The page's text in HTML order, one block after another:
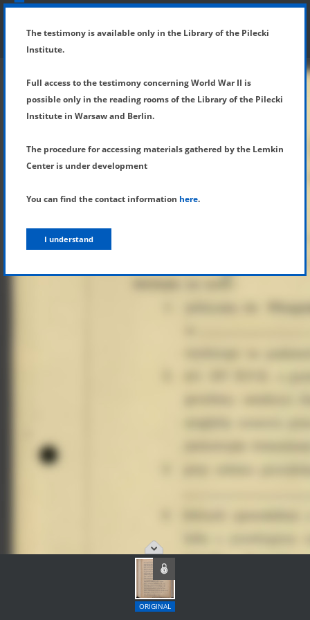
SHOW MENU
ORIGINAL
The testimony is available only in the Library of the Pilecki
Institute.
Full access to the testimony concerning World War II is
possible only in the reading rooms of the Library of the Pilecki
Institute in Warsaw and Berlin.
The procedure for accessing materials gathered by the Lemkin
Center is under development
You can find the contact information here.
I understand